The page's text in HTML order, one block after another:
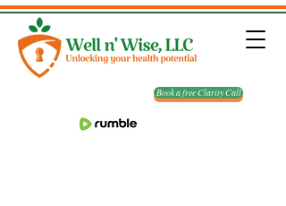
Book a free Clarity Call